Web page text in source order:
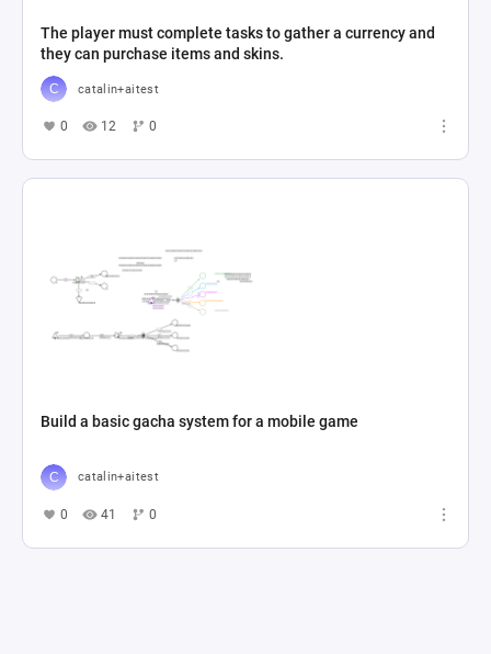
The player must complete tasks to gather a currency and
they can purchase items and skins.
catalin+aitest
0 12 0
Build a basic gacha system for a mobile game
catalin+aitest
0 41 0